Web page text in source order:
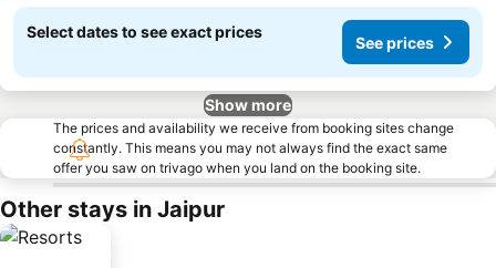
Select dates to see exact prices
See prices
Show more
The prices and availability we receive from booking sites change
constantly. This means you may not always find the exact same
offer you saw on trivago when you land on the booking site.
Other stays in Jaipur